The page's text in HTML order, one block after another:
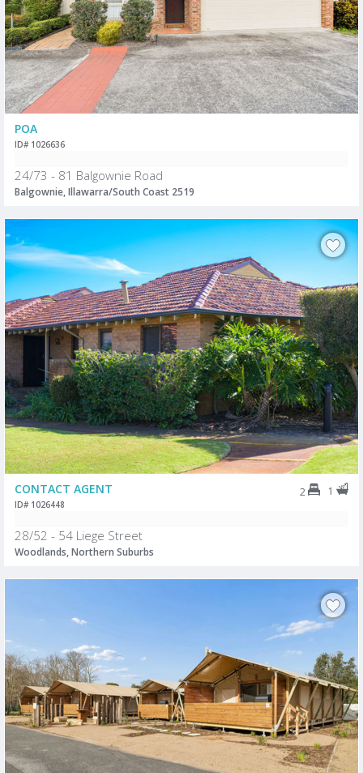
POA
ID# 1026636
24/73 - 81 Balgownie Road
Balgownie, Illawarra/South Coast 2519
CONTACT AGENT 2 1
ID# 1026448
28/52 - 54 Liege Street
Woodlands, Northern Suburbs